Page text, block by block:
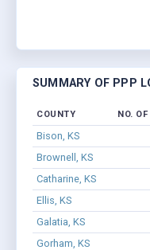
SUMMARY OF PPP
COUNTY NO.
Bison, KS
Brownell, KS
Catharine, KS
Ellis, KS
Galatia, KS
Gorham, KS